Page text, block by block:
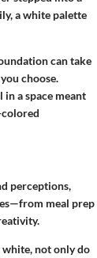
a white palette
can take
choose.
a space meant
perceptions,
meal prep
white, not only do